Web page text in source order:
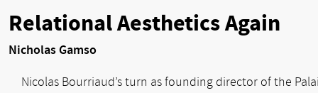
Relational Aesthetics Again
Nicholas Gamso
Nicolas Bourriaud’s turn as founding director of the